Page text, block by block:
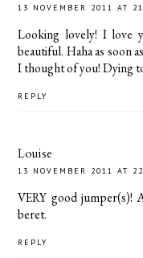
13 NOVEMBER 2011 AT
Looking lovely! I love
beautiful. Haha as soon
I thought of you! Dying
REPLY
Louise
13 NOVEMBER 2011 AT
VERY good
beret.
REPLY